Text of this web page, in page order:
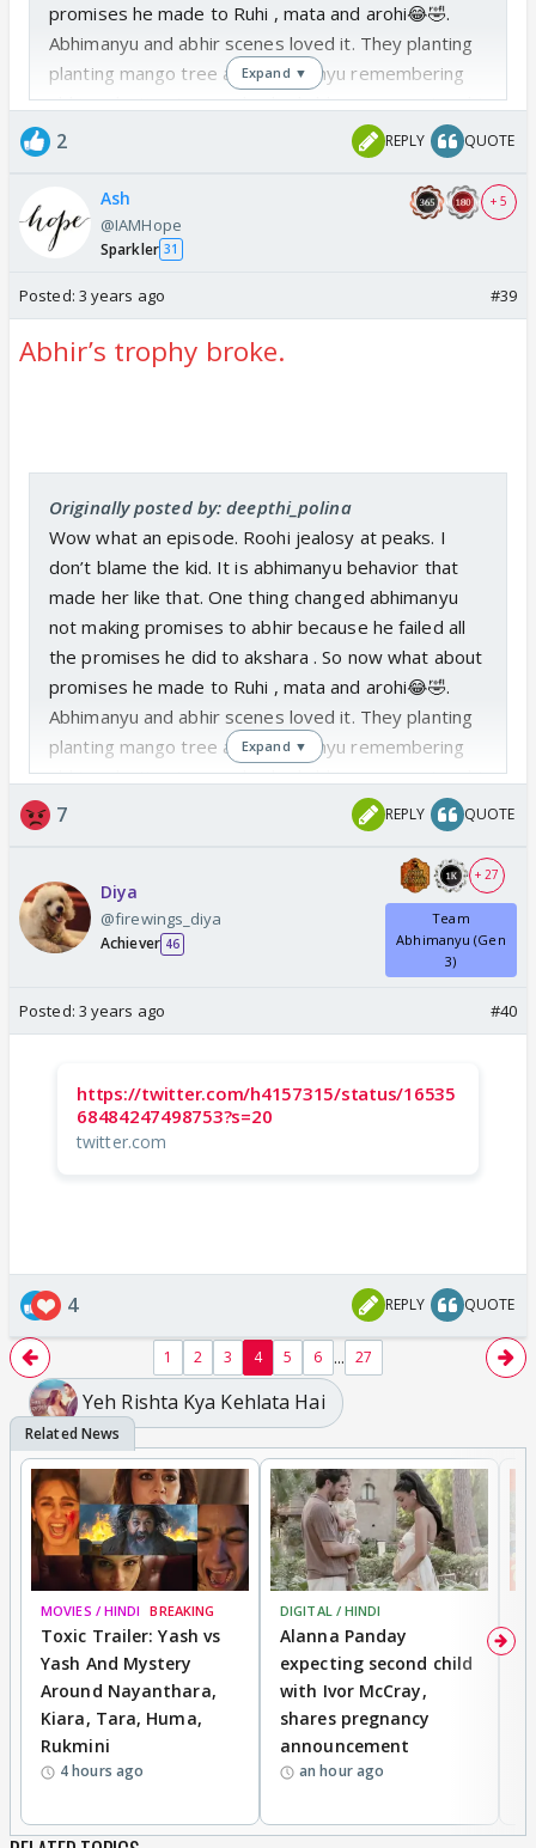
promises he made to Ruhi , mata and arohi😂🤣.
Abhimanyu and abhir scenes loved it. They planting
planting mango tree and abhimanyu remembering
abhira planting tree and asked abhir ur mama taught
this right? 😍 slowly they are initiating Abhira things
with abhir. Arohi and nav today their faces. 😂🤣 I
skipped birla house part today.
Expand ▼
2 REPLY QUOTE
Ash
@IAMHope
Sparkler 31
+ 5
Posted: 3 years ago #39
Abhir’s trophy broke.
Originally posted by: deepthi_polina
Wow what an episode. Roohi jealosy at peaks. I
don’t blame the kid. It is abhimanyu behavior that
made her like that. One thing changed abhimanyu
not making promises to abhir because he failed all
the promises he did to akshara . So now what about
promises he made to Ruhi , mata and arohi😂🤣.
Abhimanyu and abhir scenes loved it. They planting
planting mango tree and abhimanyu remembering
abhira planting tree and asked abhir ur mama taught
this right? 😍 slowly they are initiating Abhira things
with abhir. Arohi and nav today their faces. 😂🤣 I
Expand ▼
7 REPLY QUOTE
Diya
@firewings_diya
Achiever 46
+ 27
Team
Abhimanyu (Gen
3)
Posted: 3 years ago #40
https://twitter.com/h4157315/status/16535
68484247498753?s=20
twitter.com
4 REPLY QUOTE
1 2 3 4 5 6 ... 27
Yeh Rishta Kya Kehlata Hai
MOVIES / HINDI BREAKING
Toxic Trailer: Yash vs
Yash And Mystery
Around Nayanthara,
Kiara, Tara, Huma,
Rukmini
4 hours ago
DIGITAL / HINDI
Alanna Panday
expecting second child
with Ivor McCray,
shares pregnancy
announcement
an hour ago